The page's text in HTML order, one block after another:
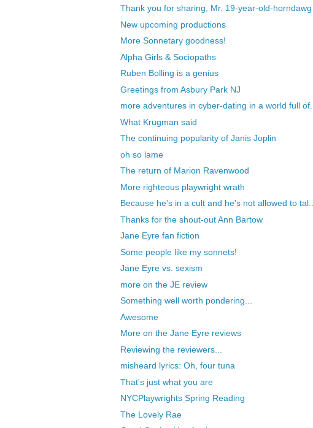
Thank you for sharing, Mr. 19-year-old-horndawg
New upcoming productions
More Sonnetary goodness!
Alpha Girls & Sociopaths
Ruben Bolling is a genius
Greetings from Asbury Park NJ
more adventures in cyber-dating in a world full of...
What Krugman said
The continuing popularity of Janis Joplin
oh so lame
The return of Marion Ravenwood
More righteous playwright wrath
Because he's in a cult and he's not allowed to tal...
Thanks for the shout-out Ann Bartow
Jane Eyre fan fiction
Some people like my sonnets!
Jane Eyre vs. sexism
more on the JE review
Something well worth pondering...
Awesome
More on the Jane Eyre reviews
Reviewing the reviewers...
misheard lyrics: Oh, four tuna
That's just what you are
NYCPlaywrights Spring Reading
The Lovely Rae